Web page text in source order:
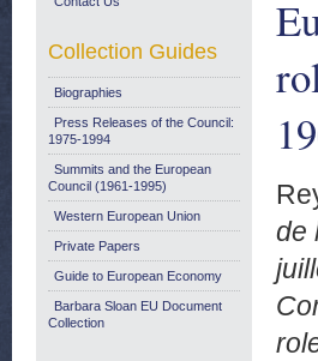
de
Collection Guides
Biographies
Press Releases of the Council:
1975-1994
Summits and the European
Council (1961-1995)
Western European Union
Private Papers
Guide to European Economy
Barbara Sloan EU Document
Collection